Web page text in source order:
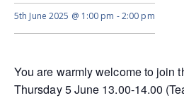
5th June 2025 @ 1:00 pm -2:00 pm
You are warmly welcome to join
Thursday 5 June 13.00-14.00